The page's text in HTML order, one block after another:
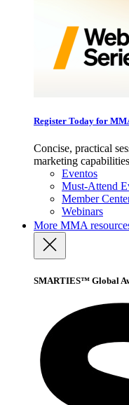
Register Today for
Concise, practical
marketing
Eventos
Must-Attend
Member
Webinars
More MMA
SMARTIES™ Global